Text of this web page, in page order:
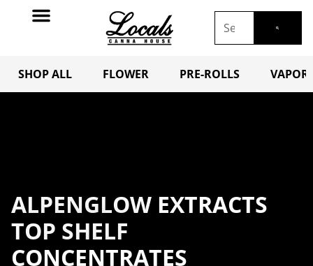
SHOP ALL FLOWER PRE-ROLLS
ALPENGLOW EXTRACTS
TOP SHELF
CONCENTRATES